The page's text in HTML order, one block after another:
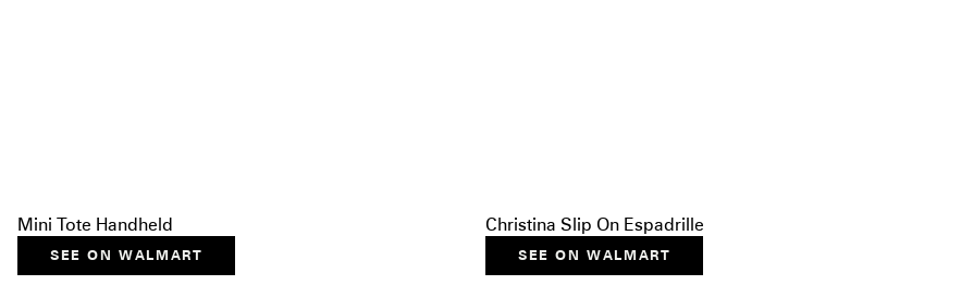
Mini Tote Handheld
SEE ON WALMART
Christina Slip On Espadrille
SEE ON WALMART